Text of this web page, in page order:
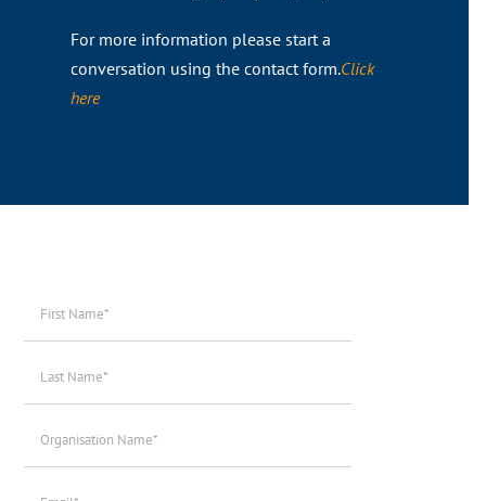
For more information please start a
conversation using the contact form.Click
here
Name* *
Name* *
Name* *